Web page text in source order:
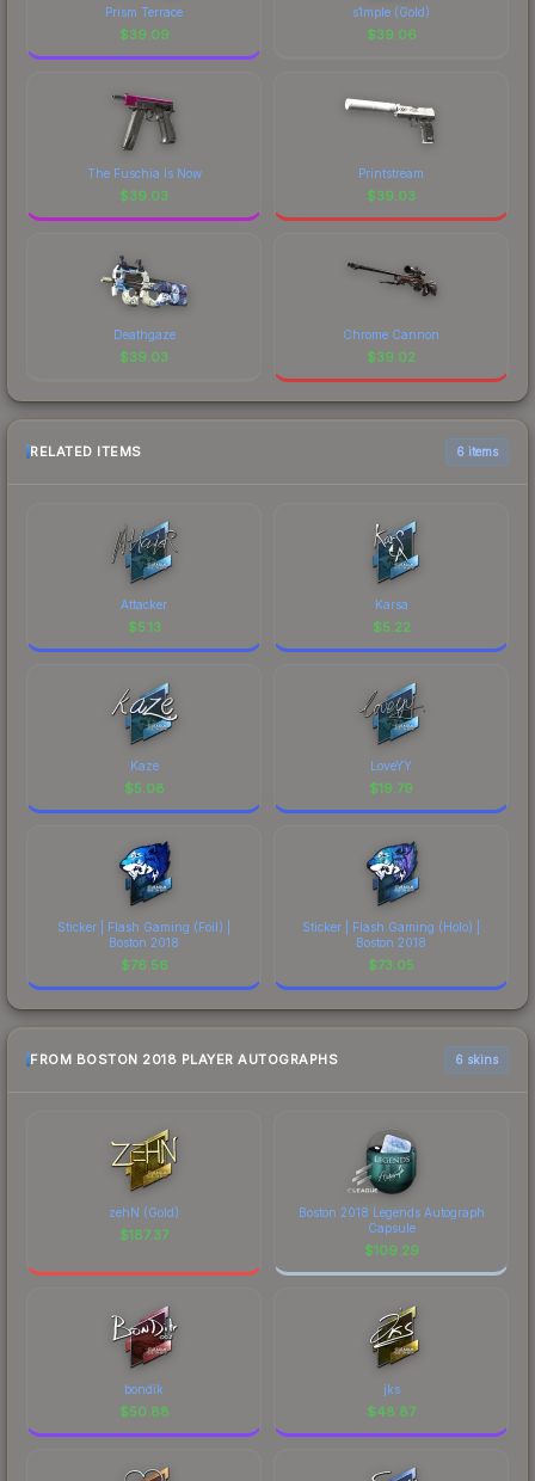
Prism Terrace
$39.09
s1mple (Gold)
$39.06
The Fuschia Is Now
$39.03
Printstream
$39.03
Deathgaze
$39.03
Chrome Cannon
$39.02
RELATED ITEMS 6 items
Attacker
$5.13
Karsa
$5.22
Kaze
$5.08
LoveYY
$19.79
Sticker | Flash Gaming (Foil) |
Boston 2018
$76.56
Sticker | Flash Gaming (Holo) |
Boston 2018
$73.05
FROM BOSTON 2018 PLAYER AUTOGRAPHS 6 skins
zehN (Gold)
$187.37
Boston 2018 Legends Autograph
Capsule
$109.29
bondik
$50.88
jks
$48.87